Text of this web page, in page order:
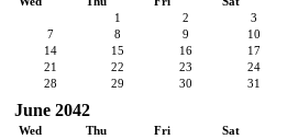
1
2
3
7 8 9
10
14 15 16
17
21 22 23
24
28 29 30 31
June 2042
Wed Thu Fri
Sat